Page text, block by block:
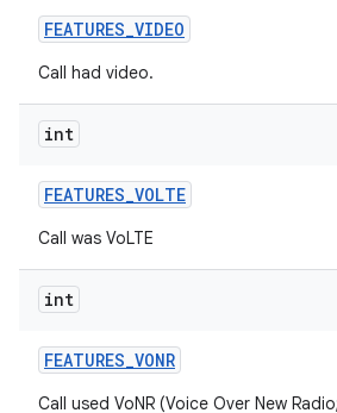
FEATURES_VIDEO
Call had video.
int
FEATURES_VOLTE
Call was VoLTE
int
FEATURES_VONR
Call used VoNR (Voice Over New